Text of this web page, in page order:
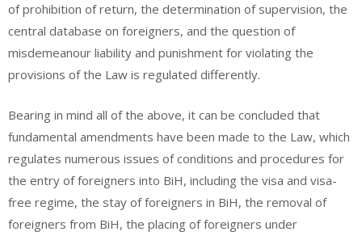
of prohibition of return, the determination of supervision, the
central database on foreigners, and the question of
misdemeanour liability and punishment for violating the
provisions of the Law is regulated differently.
Bearing in mind all of the above, it can be concluded that
fundamental amendments have been made to the Law, which
regulates numerous issues of conditions and procedures for
the entry of foreigners into BiH, including the visa and visa-
free regime, the stay of foreigners in BiH, the removal of
foreigners from BiH, the placing of foreigners under